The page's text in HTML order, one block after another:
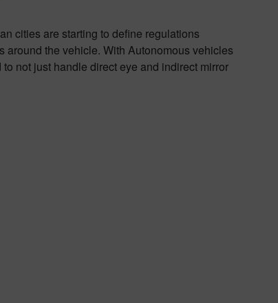
cities are starting to define regulations
around the vehicle. With Autonomous vehicles
not just handle direct eye and indirect mirror